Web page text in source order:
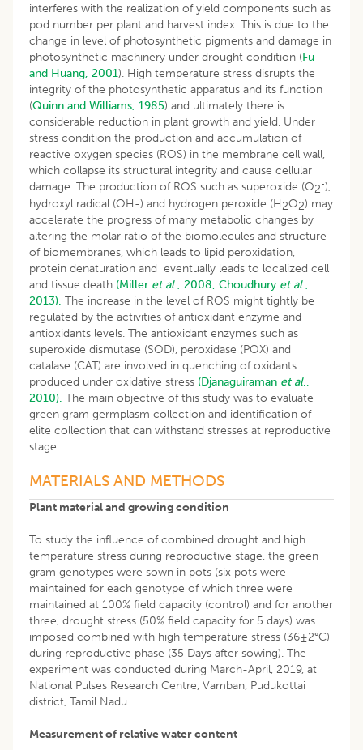
interferes with the realization of yield components such as
pod number per plant and harvest index. This is due to the
change in level of photosynthetic pigments and damage in
photosynthetic machinery under drought condition (Fu
and Huang, 2001). High temperature stress disrupts the
integrity of the photosynthetic apparatus and its function
(Quinn and Williams, 1985) and ultimately there is
considerable reduction in plant growth and yield. Under
stress condition the production and accumulation of
reactive oxygen species (ROS) in the membrane cell wall,
which collapse its structural integrity and cause cellular
damage. The production of ROS such as superoxide (O2-),
hydroxyl radical (OH-) and hydrogen peroxide (H2O2) may
accelerate the progress of many metabolic changes by
altering the molar ratio of the biomolecules and structure
of biomembranes, which leads to lipid peroxidation,
protein denaturation and eventually leads to localized cell
and tissue death (Miller et al., 2008; Choudhury et al.,
2013). The increase in the level of ROS might tightly be
regulated by the activities of antioxidant enzyme and
antioxidants levels. The antioxidant enzymes such as
superoxide dismutase (SOD), peroxidase (POX) and
catalase (CAT) are involved in quenching of oxidants
produced under oxidative stress (Djanaguiraman et al.,
2010). The main objective of this study was to evaluate
green gram germplasm collection and identification of
elite collection that can withstand stresses at reproductive
stage.
MATERIALS AND METHODS
Plant material and growing condition
To study the influence of combined drought and high
temperature stress during reproductive stage, the green
gram genotypes were sown in pots (six pots were
maintained for each genotype of which three were
maintained at 100% field capacity (control) and for another
three, drought stress (50% field capacity for 5 days) was
imposed combined with high temperature stress (36±2°C)
during reproductive phase (35 Days after sowing). The
experiment was conducted during March-April, 2019, at
National Pulses Research Centre, Vamban, Pudukottai
district, Tamil Nadu.
Measurement of relative water content